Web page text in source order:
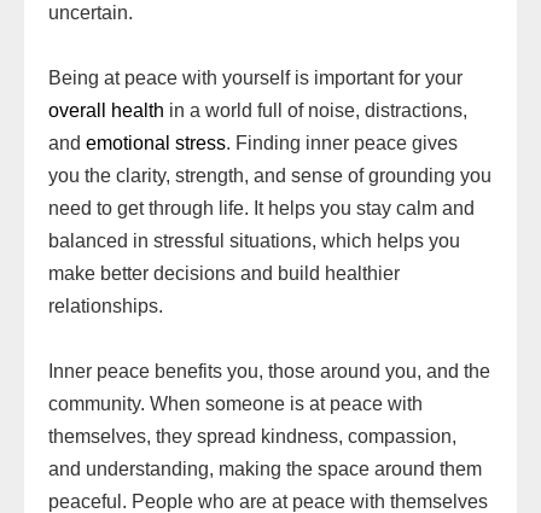
uncertain.
Being at peace with yourself is important for your
overall health in a world full of noise, distractions,
and emotional stress. Finding inner peace gives
you the clarity, strength, and sense of grounding you
need to get through life. It helps you stay calm and
balanced in stressful situations, which helps you
make better decisions and build healthier
relationships.
Inner peace benefits you, those around you, and the
community. When someone is at peace with
themselves, they spread kindness, compassion,
and understanding, making the space around them
peaceful. People who are at peace with themselves